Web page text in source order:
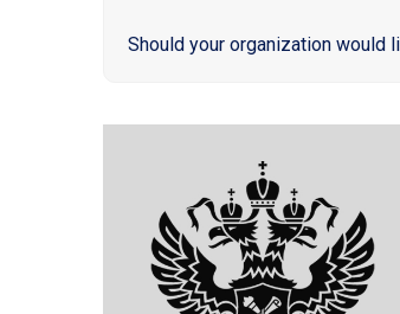
Should your organization would